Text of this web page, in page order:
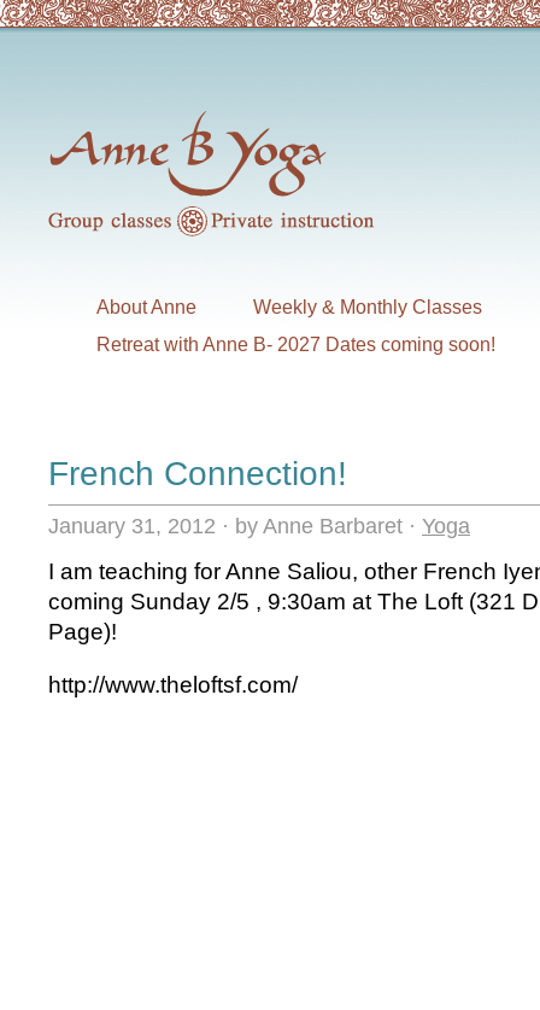
About Anne Weekly & Monthly Classes
Retreat with Anne B- 2027 Dates coming soon!
French Connection!
January 31, 2012 · by Anne Barbaret · Yoga
I am teaching for Anne Saliou, other French
coming Sunday 2/5 , 9:30am at The Loft (321
Page)!
http://www.theloftsf.com/